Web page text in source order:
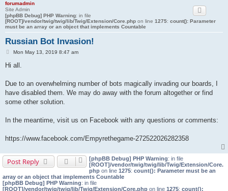
forumadmin
Site Admin
[phpBB Debug] PHP Warning: in file
[ROOT]/vendor/twig/twig/lib/Twig/Extension/Core.php on line 1275: count(): Parameter
must be an array or an object that implements Countable
Russian Bot Invasion!
PMon May 13, 2019 8:47 am
Hi all.
Due to an overwhelming number of bots magically invading our boards, I
have disabled them. We may do away with the forum altogether or find
some other solution.
In the meantime, visit us on Facebook with any questions or comments:
https://www.facebook.com/Empyrethegame-272522026282358
Post Reply [phpBB Debug] PHP Warning: in file
[ROOT]/vendor/twig/twig/lib/Twig/Extension/Core.
php on line 1275: count(): Parameter must be an
array or an object that implements Countable
[phpBB Debug] PHP Warning: in file
[ROOT]/vendor/twig/twig/lib/Twig/Extension/Core.php on line 1275: count():